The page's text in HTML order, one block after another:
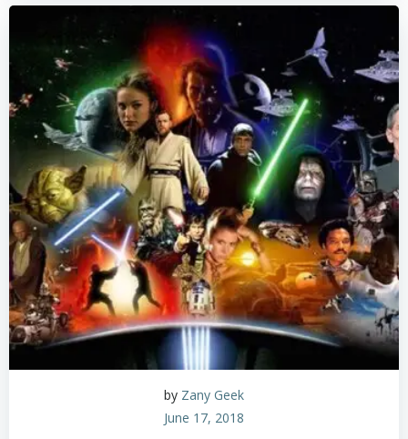
by Zany Geek
June 17, 2018